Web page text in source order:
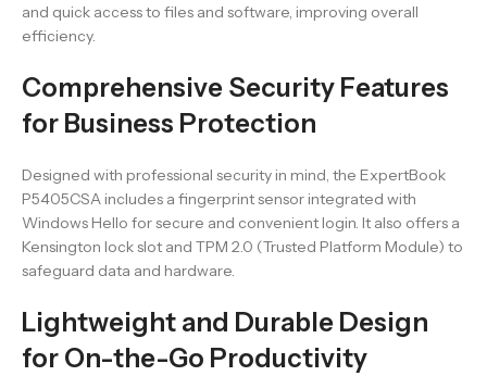
and quick access to files and software, improving overall
efficiency.
Comprehensive Security Features
for Business Protection
Designed with professional security in mind, the ExpertBook
P5405CSA includes a fingerprint sensor integrated with
Windows Hello for secure and convenient login. It also offers a
Kensington lock slot and TPM 2.0 (Trusted Platform Module) to
safeguard data and hardware.
Lightweight and Durable Design
for On-the-Go Productivity